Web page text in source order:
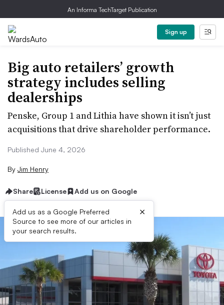
An Informa TechTarget Publication
Sign up
Big auto retailers’ growth
strategy includes selling
dealerships
Penske, Group 1 and Lithia have shown it isn’t just
acquisitions that drive shareholder performance.
Published June 4, 2026
By Jim Henry
Share License Add us on Google
Add us as a Google Preferred
Source to see more of our articles in
your search results.
×